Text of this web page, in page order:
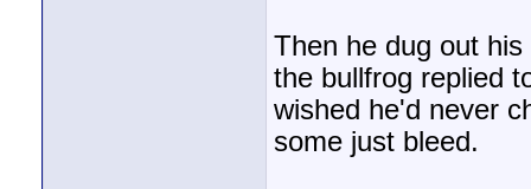
Then he dug out
the bullfrog replied
wished he'd never
some just bleed.